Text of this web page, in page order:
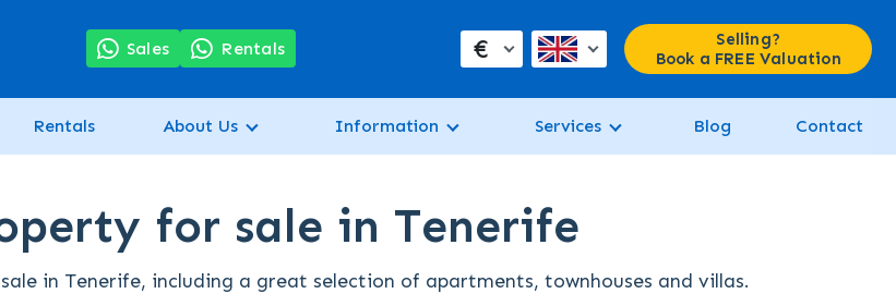
Sales Rentals €
Selling?
Book a FREE Valuation
Rentals About Us Information Services Blog Contact
for sale in Tenerife
in Tenerife, including a great selection of apartments, townhouses and villas.